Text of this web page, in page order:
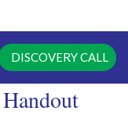
DISCOVERY CALL